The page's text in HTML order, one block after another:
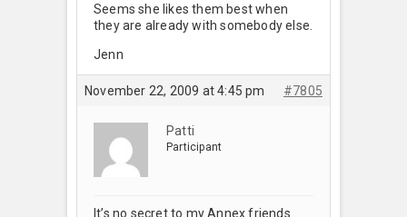
Seems she likes them best when
they are already with somebody else.
Jenn
November 22, 2009 at 4:45 pm #7805
Patti
Participant
It’s no secret to my Annex friends